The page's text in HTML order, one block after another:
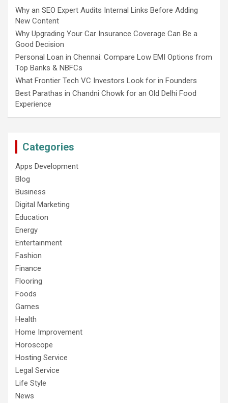
Why an SEO Expert Audits Internal Links Before Adding
New Content
Why Upgrading Your Car Insurance Coverage Can Be a
Good Decision
Personal Loan in Chennai: Compare Low EMI Options from
Top Banks & NBFCs
What Frontier Tech VC Investors Look for in Founders
Best Parathas in Chandni Chowk for an Old Delhi Food
Experience
Categories
Apps Development
Blog
Business
Digital Marketing
Education
Energy
Entertainment
Fashion
Finance
Flooring
Foods
Games
Health
Home Improvement
Horoscope
Hosting Service
Legal Service
Life Style
News